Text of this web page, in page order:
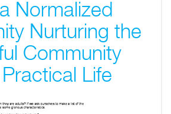
Normalized
Nurturing the
Community
Life